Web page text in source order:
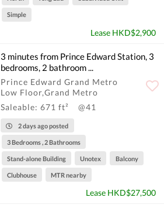
Simple
Lease HKD$2,900
3 minutes from Prince Edward Station, 3
bedrooms, 2 bathroom ...
Prince Edward Grand Metro
Low Floor,Grand Metro
Saleable: 671 ft²
@41
2 days ago posted
3 Bedrooms , 2 Bathrooms
Stand-alone Building Unotex Balcony
Clubhouse MTR nearby
Lease HKD$27,500